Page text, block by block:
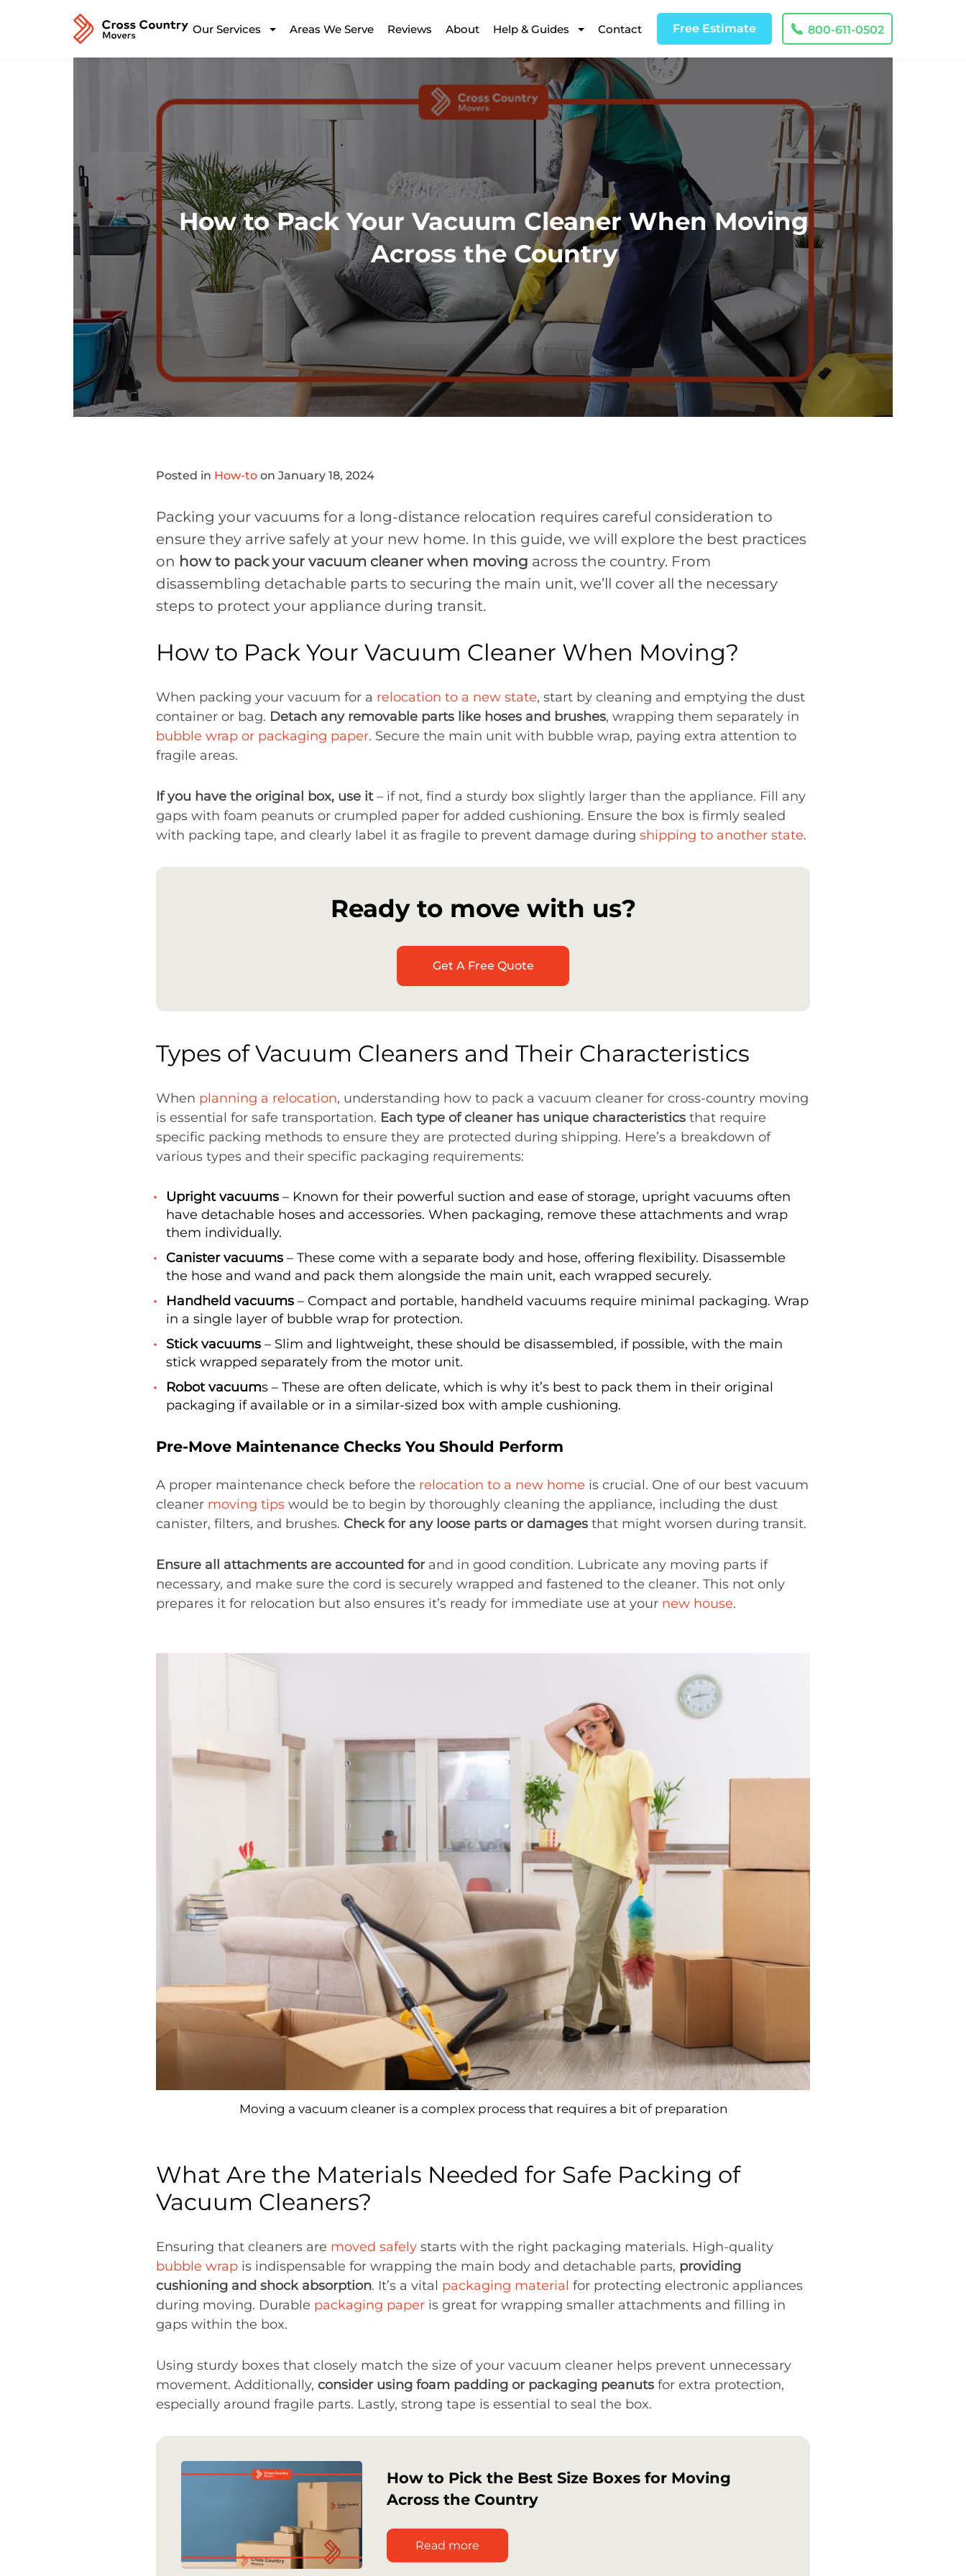
Our Services Areas We Serve Reviews About Help & Guides Contact Free Estimate 800-611-0502
How to Pack Your Vacuum Cleaner When Moving
Across the Country
Posted in How-to on January 18, 2024
Packing your vacuums for a long-distance relocation requires careful consideration to
ensure they arrive safely at your new home. In this guide, we will explore the best practices
on how to pack your vacuum cleaner when moving across the country. From
disassembling detachable parts to securing the main unit, we’ll cover all the necessary
steps to protect your appliance during transit.
How to Pack Your Vacuum Cleaner When Moving?
When packing your vacuum for a relocation to a new state, start by cleaning and emptying the dust
container or bag. Detach any removable parts like hoses and brushes, wrapping them separately in
bubble wrap or packaging paper. Secure the main unit with bubble wrap, paying extra attention to
fragile areas.
If you have the original box, use it– if not, find a sturdy box slightly larger than the appliance. Fill any
gaps with foam peanuts or crumpled paper for added cushioning. Ensure the box is firmly sealed
with packing tape, and clearly label it as fragile to prevent damage during shipping to another state.
Ready to move with us?
Get A Free Quote
Types of Vacuum Cleaners and Their Characteristics
When planning a relocation, understanding how to pack a vacuum cleaner for cross-country moving
is essential for safe transportation. Each type of cleaner has unique characteristics that require
specific packing methods to ensure they are protected during shipping. Here’s a breakdown of
various types and their specific packaging requirements:
Upright vacuums – Known for their powerful suction and ease of storage, upright vacuums often
have detachable hoses and accessories. When packaging, remove these attachments and wrap
them individually.
Canister vacuums – These come with a separate body and hose, offering flexibility. Disassemble
the hose and wand and pack them alongside the main unit, each wrapped securely.
Handheld vacuums – Compact and portable, handheld vacuums require minimal packaging. Wrap
in a single layer of bubble wrap for protection.
Stick vacuums – Slim and lightweight, these should be disassembled, if possible, with the main
stick wrapped separately from the motor unit.
Robot vacuums – These are often delicate, which is why it’s best to pack them in their original
packaging if available or in a similar-sized box with ample cushioning.
Pre-Move Maintenance Checks You Should Perform
A proper maintenance check before the relocation to a new home is crucial. One of our best vacuum
cleaner moving tips would be to begin by thoroughly cleaning the appliance, including the dust
canister, filters, and brushes. Check for any loose parts or damages that might worsen during transit.
Ensure all attachments are accounted forand in good condition. Lubricate any moving parts if
necessary, and make sure the cord is securely wrapped and fastened to the cleaner. This not only
prepares it for relocation but also ensures it’s ready for immediate use at your new house.
Moving a vacuum cleaner is a complex process that requires a bit of preparation
What Are the Materials Needed for Safe Packing of
Vacuum Cleaners?
Ensuring that cleaners are moved safely starts with the right packaging materials. High-quality
bubble wrap is indispensable for wrapping the main body and detachable parts, providing
cushioning and shock absorption. It’s a vital packaging material for protecting electronic appliances
during moving. Durable packaging paper is great for wrapping smaller attachments and filling in
gaps within the box.
Using sturdy boxes that closely match the size of your vacuum cleaner helps prevent unnecessary
movement. Additionally, consider using foam padding or packaging peanuts for extra protection,
especially around fragile parts. Lastly, strong tape is essential to seal the box.
How to Pick the Best Size Boxes for Moving
Across the Country
Read more